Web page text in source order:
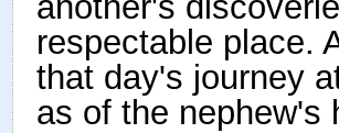
respectable place.
that day's journey
as of the nephew's